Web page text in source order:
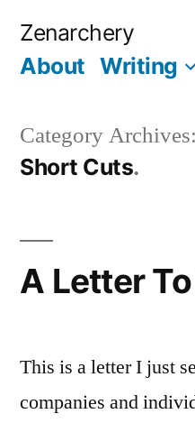
Zenarchery
About Writing
Category Archives:
Short Cuts
A Letter
This is a letter I just
companies and